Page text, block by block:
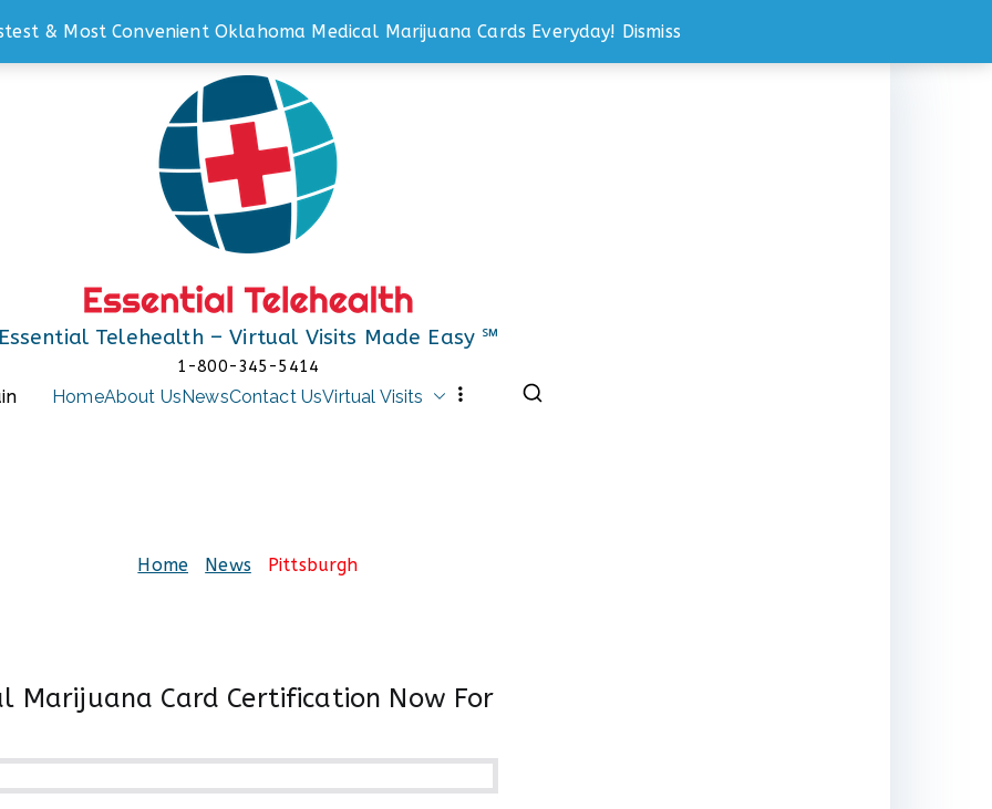
& Most Convenient Oklahoma Medical Marijuana Cards Everyday! Dismiss
Essential Telehealth – Virtual Visits Made Easy ℠
1-800-345-5414
HomeAbout UsNewsContact UsVirtual Visits
Home News Pittsburgh
Marijuana Card Certification Now For